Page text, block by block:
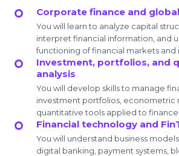
Corporate finance and
You will learn to analyze capital
interpret financial information, and
functioning of financial markets and
Investment, portfolios, and
analysis
You will develop skills to manage
investment portfolios, econometric
quantitative tools applied to finance.
Financial technology and
You will understand business
digital banking, payment systems,